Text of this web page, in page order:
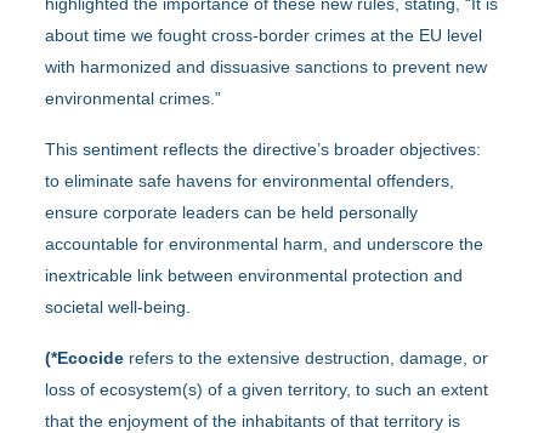
about time we fought cross-border crimes at the EU level
with harmonized and dissuasive sanctions to prevent new
environmental crimes.”
This sentiment reflects the directive’s broader objectives:
to eliminate safe havens for environmental offenders,
ensure corporate leaders can be held personally
accountable for environmental harm, and underscore the
inextricable link between environmental protection and
societal well-being.
(*Ecocide refers to the extensive destruction, damage, or
loss of ecosystem(s) of a given territory, to such an extent
that the enjoyment of the inhabitants of that territory is